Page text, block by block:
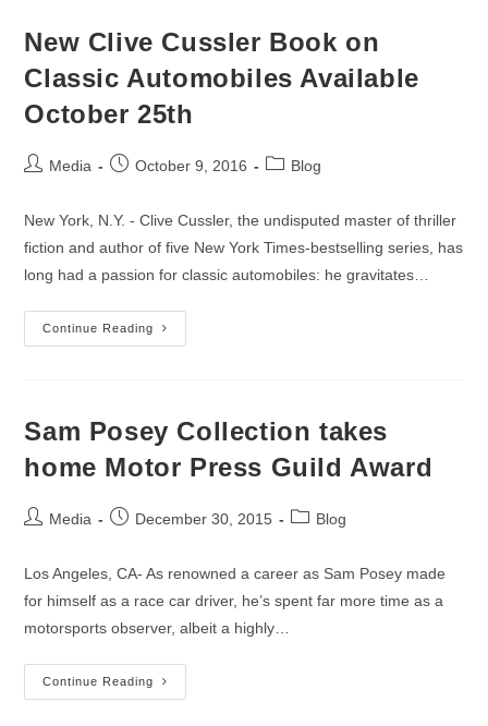
Leads
The
In
Christmas
Book
Recommendations
New Clive Cussler Book on
Classic Automobiles Available
October 25th
PostMedia
PostOctober 9, 2016
PostBlog
New York, N.Y. - Clive Cussler, the undisputed master of thriller
fiction and author of five New York Times-bestselling series, has
long had a passion for classic automobiles: he gravitates…
Continue Reading
New
Clive
Automobiles
Available
October
25th
Sam Posey Collection takes
home Motor Press Guild Award
PostMedia
PostDecember 30, 2015
PostBlog
Los Angeles, CA- As renowned a career as Sam Posey made
for himself as a race car driver, he’s spent far more time as a
motorsports observer, albeit a highly…
Continue Reading
Sam
Posey